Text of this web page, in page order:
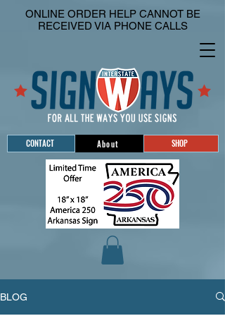
CONTACT About SHOP
ONLINE ORDER HELP CANNOT BE
RECEIVED VIA PHONE CALLS
BLOG